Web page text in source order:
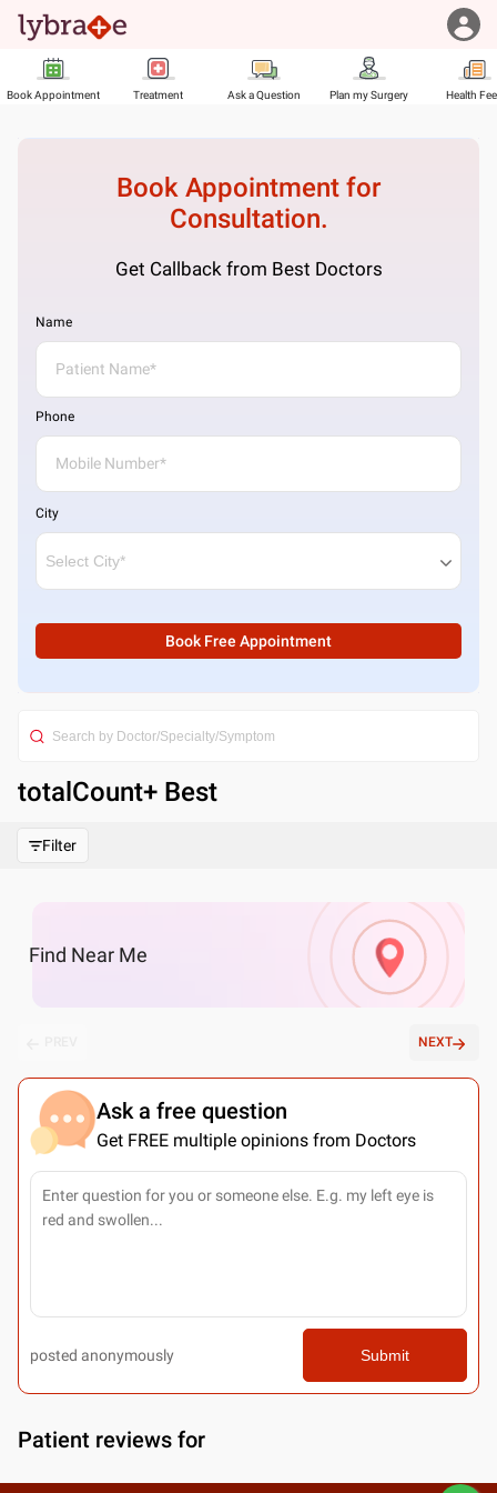
Book Appointment Treatment Ask a Question Plan my Surgery Health
Book Appointment for
Consultation.
Get Callback from Best Doctors
Name
Phone
City
Book Free Appointment
totalCount+ Best
Filter
Find Near Me
NEXT
Ask a free question
Get FREE multiple opinions from Doctors
posted anonymously Submit
Patient reviews for